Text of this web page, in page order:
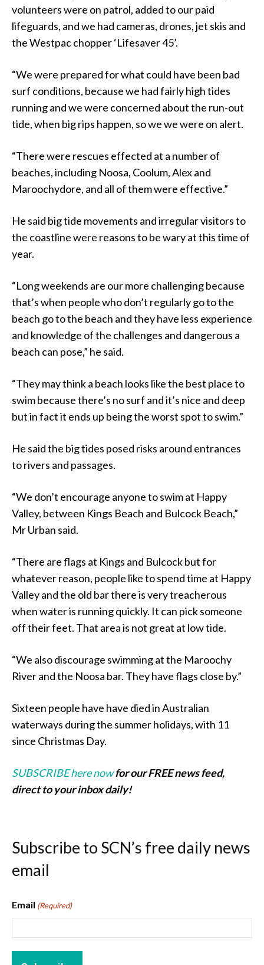
volunteers were on patrol, added to our paid
lifeguards, and we had cameras, drones, jet skis and
the Westpac chopper ‘Lifesaver 45’.
“We were prepared for what could have been bad
surf conditions, because we had fairly high tides
running and we were concerned about the run-out
tide, when big rips happen, so we we were on alert.
“There were rescues effected at a number of
beaches, including Noosa, Coolum, Alex and
Maroochydore, and all of them were effective.”
He said big tide movements and irregular visitors to
the coastline were reasons to be wary at this time of
year.
“Long weekends are our more challenging because
that’s when people who don’t regularly go to the
beach go to the beach and they have less experience
and knowledge of the challenges and dangerous a
beach can pose,” he said.
“They may think a beach looks like the best place to
swim because there’s no surf and it’s nice and deep
but in fact it ends up being the worst spot to swim.”
He said the big tides posed risks around entrances
to rivers and passages.
“We don’t encourage anyone to swim at Happy
Valley, between Kings Beach and Bulcock Beach,”
Mr Urban said.
“There are flags at Kings and Bulcock but for
whatever reason, people like to spend time at Happy
Valley and the old bar there is very treacherous
when water is running quickly. It can pick someone
off their feet. That area is not great at low tide.
“We also discourage swimming at the Maroochy
River and the Noosa bar. They have flags close by.”
Sixteen people have have died in Australian
waterways during the summer holidays, with 11
since Christmas Day.
SUBSCRIBE here nowfor our FREE news feed,
direct to your inbox daily!
Subscribe to SCN’s free daily news
email
Email (Required)